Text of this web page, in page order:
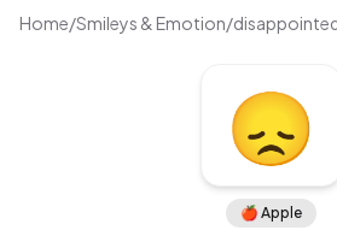
Home/Smileys & Emotion/
😞
🍎 Apple